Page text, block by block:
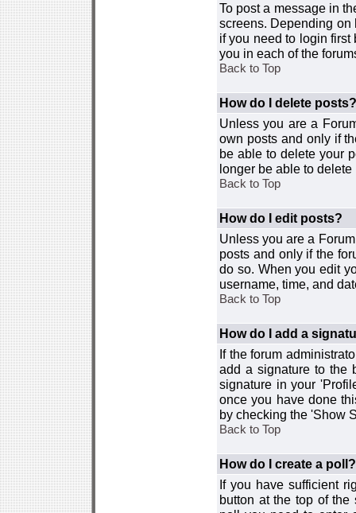
To post a message in
screens. Depending on
if you need to login
you in each of the
Back to Top
How do I delete posts?
Unless you are a
own posts and only if
be able to delete your
longer be able to delete
Back to Top
How do I edit posts?
Unless you are a
posts and only if the
do so. When you edit
username, time, and
Back to Top
How do I add a
If the forum
add a signature to the
signature in your
once you have done
by checking the 'Show
Back to Top
How do I create a poll?
If you have sufficient
button at the top of